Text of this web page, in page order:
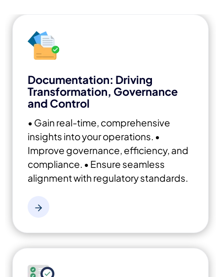
Documentation: Driving
Transformation, Governance
and Control
• Gain real-time, comprehensive
insights into your operations. •
Improve governance, efficiency, and
compliance. • Ensure seamless
alignment with regulatory standards.